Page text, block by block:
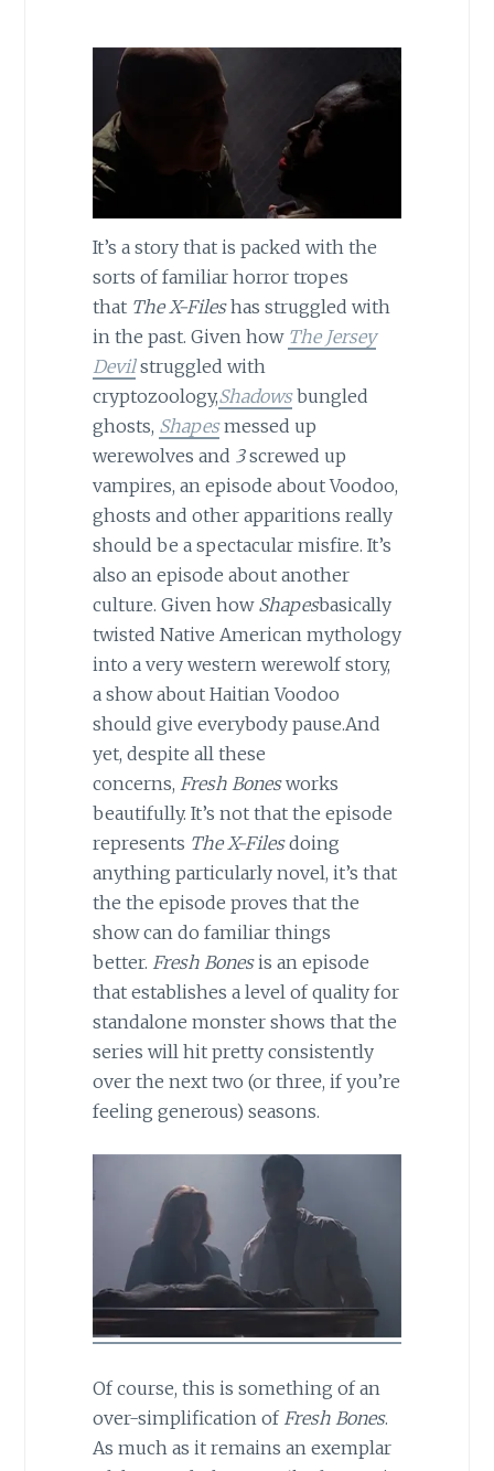
It’s a story that is packed with the
sorts of familiar horror tropes
that The X-Files has struggled with
in the past. Given how The Jersey
Devil struggled with
cryptozoology,Shadows bungled
ghosts, Shapes messed up
werewolves and 3 screwed up
vampires, an episode about Voodoo,
ghosts and other apparitions really
should be a spectacular misfire. It’s
also an episode about another
culture. Given how Shapesbasically
twisted Native American mythology
into a very western werewolf story,
a show about Haitian Voodoo
should give everybody pause.And
yet, despite all these
concerns, Fresh Bones works
beautifully. It’s not that the episode
represents The X-Files doing
anything particularly novel, it’s that
the the episode proves that the
show can do familiar things
better. Fresh Bones is an episode
that establishes a level of quality for
standalone monster shows that the
series will hit pretty consistently
over the next two (or three, if you’re
feeling generous) seasons.
Of course, this is something of an
over-simplification of Fresh Bones.
As much as it remains an exemplar